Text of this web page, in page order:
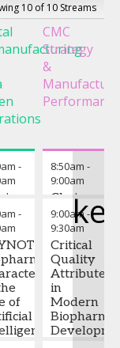
10 of 10 Streams
CMC
Strategy
&
Performance
-
-
of
8:50am -
9:00am
Chair
9:00am-
9:30am
Critical
Quality
Attributes
in
Modern